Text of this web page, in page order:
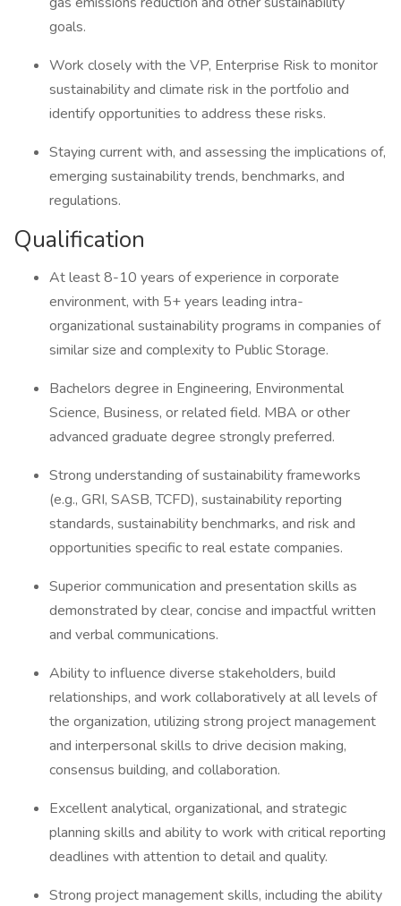
goals.
Work closely with the VP, Enterprise Risk to monitor
sustainability and climate risk in the portfolio and
identify opportunities to address these risks.
Staying current with, and assessing the implications of,
emerging sustainability trends, benchmarks, and
regulations.
Qualification
At least 8-10 years of experience in corporate
environment, with 5+ years leading intra-
organizational sustainability programs in companies of
similar size and complexity to Public Storage.
Bachelors degree in Engineering, Environmental
Science, Business, or related field. MBA or other
advanced graduate degree strongly preferred.
Strong understanding of sustainability frameworks
(e.g., GRI, SASB, TCFD), sustainability reporting
standards, sustainability benchmarks, and risk and
opportunities specific to real estate companies.
Superior communication and presentation skills as
demonstrated by clear, concise and impactful written
and verbal communications.
Ability to influence diverse stakeholders, build
relationships, and work collaboratively at all levels of
the organization, utilizing strong project management
and interpersonal skills to drive decision making,
consensus building, and collaboration.
Excellent analytical, organizational, and strategic
planning skills and ability to work with critical reporting
deadlines with attention to detail and quality.
Strong project management skills, including the ability